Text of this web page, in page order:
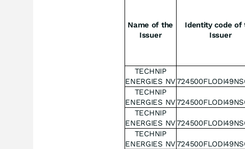
Name of the
Issuer
Identity code of
Issuer
TECHNIP
ENERGIES NV
TECHNIP
ENERGIES NV
TECHNIP
ENERGIES NV
TECHNIP
ENERGIES NV